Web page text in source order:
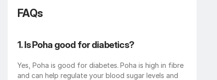
FAQs
1. Is Poha good for diabetics?
Yes, Poha is good for diabetes. Poha is high in fibre
and can help regulate your blood sugar levels and